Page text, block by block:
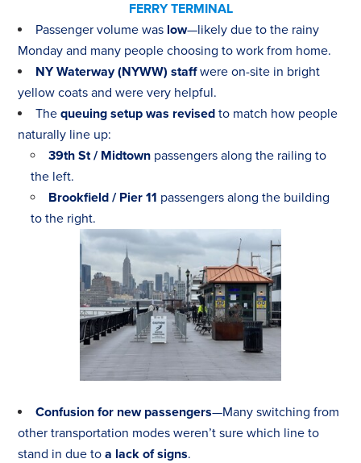
FERRY TERMINAL
Passenger volume was low—likely due to the rainy
Monday and many people choosing to work from home.
NY Waterway (NYWW) staffwere on-site in bright
yellow coats and were very helpful.
Thequeuing setup was revised to match how people
naturally line up:
39th St / Midtown passengers along the railing to
the left.
Brookfield / Pier 11 passengers along the building
to the right.
Confusion for new passengers—Many switching from
other transportation modes weren’t sure which line to
stand in due toa lack of signs.